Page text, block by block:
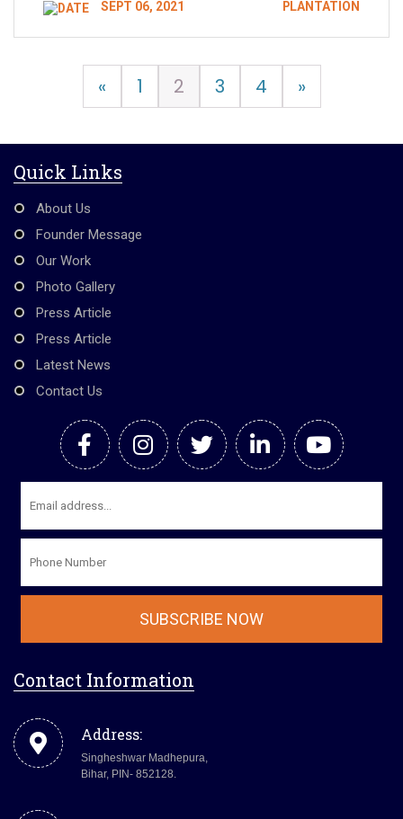
SEPT 06, 2021 PLANTATION
« 1 2 3 4 »
Quick Links
About Us
Founder Message
Our Work
Photo Gallery
Press Article
Press Article
Latest News
Contact Us
Contact Information
Address:
Singheshwar Madhepura,
Bihar, PIN- 852128.